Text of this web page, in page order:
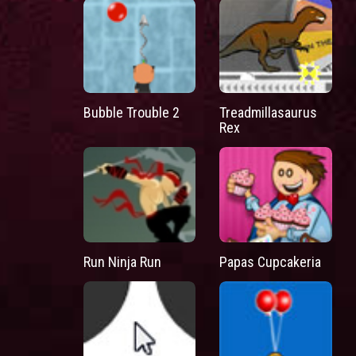
Bubble Trouble 2
Treadmillasaurus
Rex
Run Ninja Run Papas Cupcakeria